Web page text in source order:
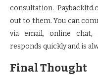
consultation.
out to them. You can
via email, online chat,
responds quickly and is
Final Thought